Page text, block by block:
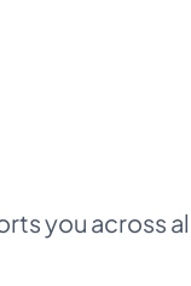
you across